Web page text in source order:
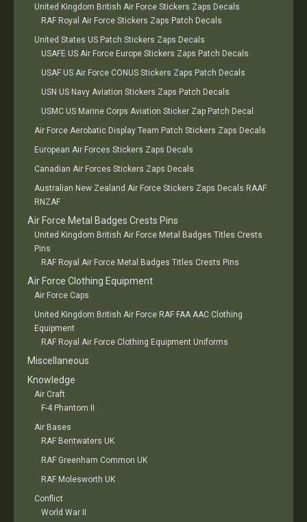
United Kingdom British Air Force Stickers Zaps Decals
RAF Royal Air Force Stickers Zaps Patch Decals
United States US Patch Stickers Zaps Decals
USAFE US Air Force Europe Stickers Zaps Patch Decals
USAF US Air Force CONUS Stickers Zaps Patch Decals
USN US Navy Aviation Stickers Zaps Patch Decals
USMC US Marine Corps Aviation Sticker Zap Patch Decal
Air Force Aerobatic Display Team Patch Stickers Zaps Decals
European Air Forces Stickers Zaps Decals
Canadian Air Forces Stickers Zaps Decals
Australian New Zealand Air Force Stickers Zaps Decals RAAF
RNZAF
Air Force Metal Badges Crests Pins
United Kingdom British Air Force Metal Badges Titles Crests
Pins
RAF Royal Air Force Metal Badges Titles Crests Pins
Air Force Clothing Equipment
Air Force Caps
United Kingdom British Air Force RAF FAA AAC Clothing
Equipment
RAF Royal Air Force Clothing Equipment Uniforms
Miscellaneous
Knowledge
Air Craft
F-4 Phantom II
Air Bases
RAF Bentwaters UK
RAF Greenham Common UK
RAF Molesworth UK
Conflict
World War II